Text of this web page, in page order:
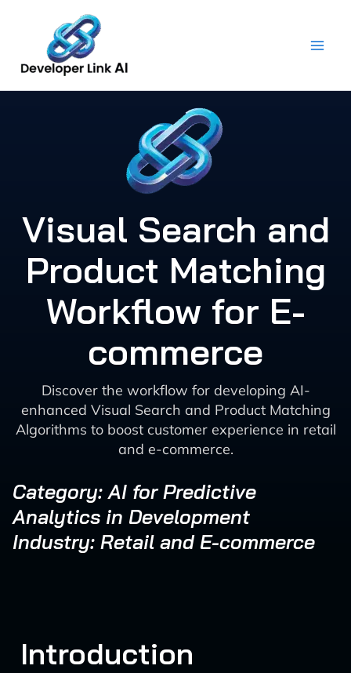
content
Visual Search and
Product Matching
Workflow for E-
commerce
Discover the workflow for developing AI-
enhanced Visual Search and Product Matching
Algorithms to boost customer experience in retail
and e-commerce.
Category: AI for Predictive
Analytics in Development
Industry: Retail and E-commerce
Introduction